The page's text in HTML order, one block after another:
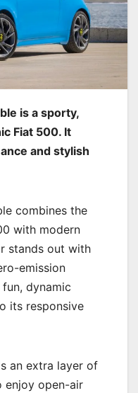
is a sporty,
Fiat 500. It
and stylish
combines the
with modern
stands out with
emission
dynamic
its responsive
an extra layer of
enjoy open-air